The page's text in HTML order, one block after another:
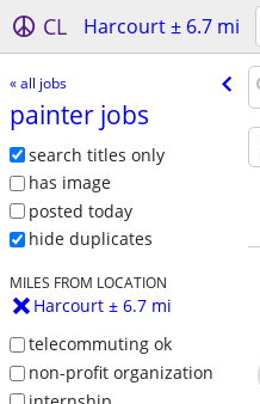
CL Harcourt ± 6.7 mi
« all jobs
painter jobs
search titles only
has image
posted today
hide duplicates
MILES FROM LOCATION
Harcourt ± 6.7 mi
telecommuting ok
non-profit organization